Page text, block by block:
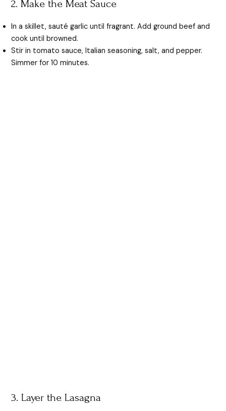
2. Make the Meat Sauce
In a skillet, sauté garlic until fragrant. Add ground beef and
cook until browned.
Stir in tomato sauce, Italian seasoning, salt, and pepper.
Simmer for 10 minutes.
3. Layer the Lasagna